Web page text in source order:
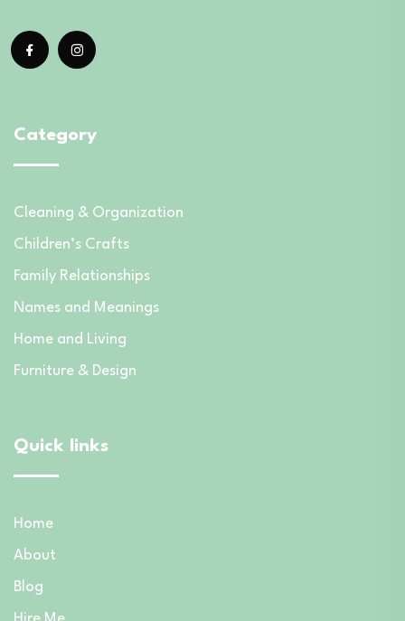
Category
Cleaning & Organization
Children’s Crafts
Family Relationships
Names and Meanings
Home and Living
Furniture & Design
Quick links
Home
About
Blog